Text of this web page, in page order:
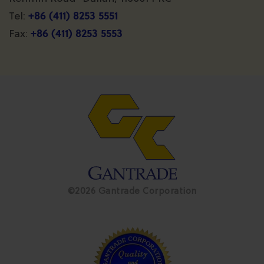
Tel: +86 (411) 8253 5551
Fax: +86 (411) 8253 5553